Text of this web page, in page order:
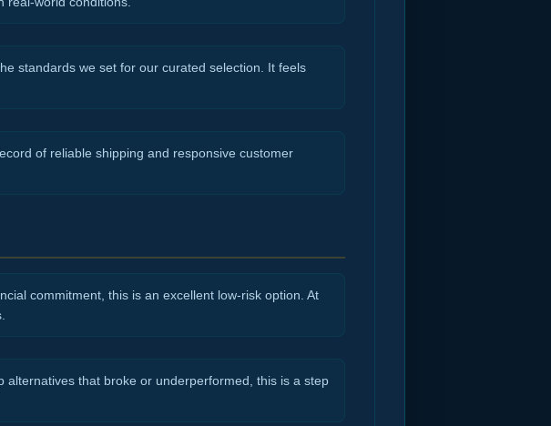
standards we set for our curated selection. It feels
of reliable shipping and responsive customer
commitment, this is an excellent low-risk option. At
that broke or underperformed, this is a step